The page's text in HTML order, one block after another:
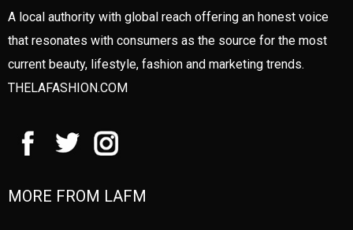
A local authority with global reach offering an honest voice
that resonates with consumers as the source for the most
current beauty, lifestyle, fashion and marketing trends.
THELAFASHION.COM
MORE FROM LAFM